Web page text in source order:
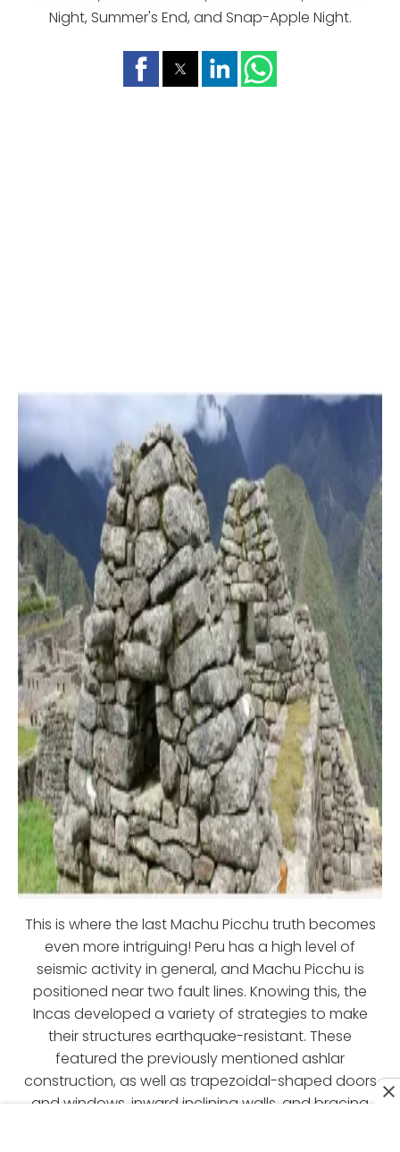
Night, Summer's End, and Snap-Apple Night.
This is where the last Machu Picchu truth becomes
even more intriguing! Peru has a high level of
seismic activity in general, and Machu Picchu is
positioned near two fault lines. Knowing this, the
Incas developed a variety of strategies to make
their structures earthquake-resistant. These
featured the previously mentioned ashlar
construction, as well as trapezoidal-shaped doors
and windows, inward inclining walls, and bracing